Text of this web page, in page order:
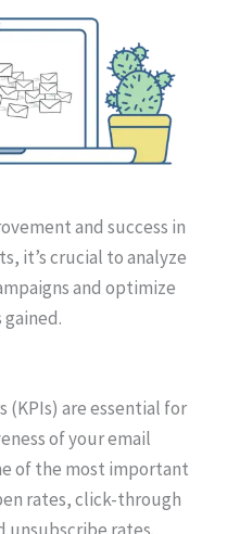
and success in
it’s crucial to analyze
and optimize
(KPIs) are essential for
of your email
of the most important
rates, click-through